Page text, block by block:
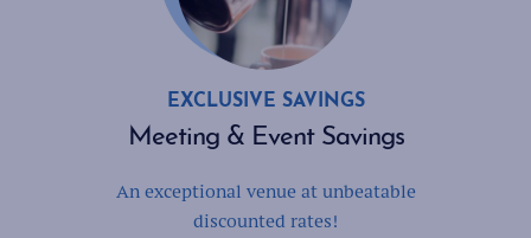
EXCLUSIVE SAVINGS
Meeting & Event Savings
An exceptional venue at unbeatable
discounted rates!